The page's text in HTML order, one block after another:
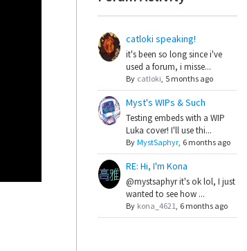
catloki speaking!
it's been so long since i've
used a forum, i misse...
By catloki, 5 months ago
Myst's WIPs & Such
Testing embeds with a WIP
Luka cover! I'll use thi...
By MystSaphyr, 6 months ago
RE: Hi, I'm Kona
@mystsaphyr it's ok lol, I just
wanted to see how ...
By kona_4621, 6 months ago